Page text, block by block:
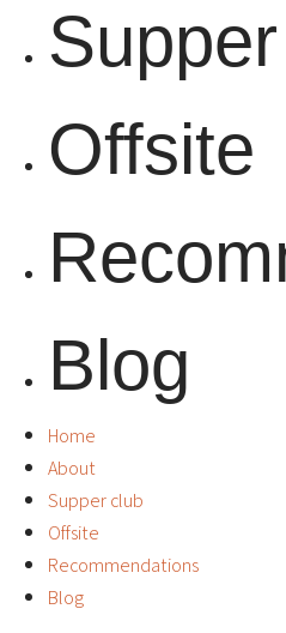
Offsite
Blog
Home
About
Supper club
Offsite
Recommendations
Blog